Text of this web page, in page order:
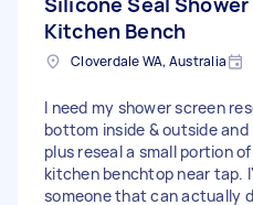
Kitchen Bench
Cloverdale WA, Australia
I need my shower screen
bottom inside & outside and
plus reseal a small portion
kitchen benchtop near tap.
someone that can actually